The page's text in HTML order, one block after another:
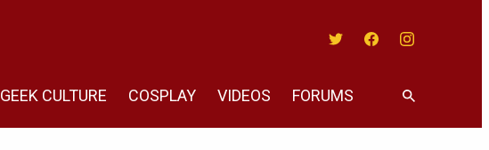
GEEK CULTURE COSPLAY VIDEOS FORUMS